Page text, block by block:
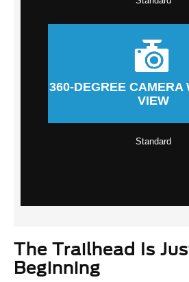
360-DEGREE CAMERA
VIEW
Standard
The Trailhead Is
Beginning